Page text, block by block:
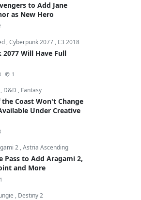
to Add Jane
as New Hero
,Cyberpunk 2077 , E3 2018
2077 Will Have Full
1
, D&D , Fantasy
Coast Won't Change
Under Creative
2 ,Astria Ascending
Pass to Add Aragami 2,
and More
, Destiny 2